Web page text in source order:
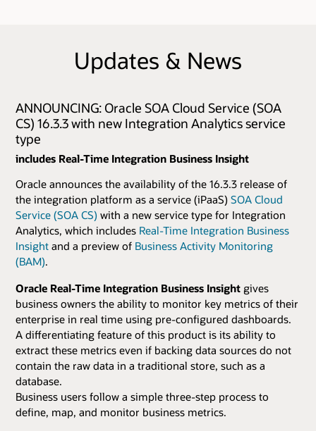
Updates & News
ANNOUNCING: Oracle SOA Cloud Service (SOA
CS) 16.3.3 with new Integration Analytics service
type
includes Real-Time Integration Business Insight
Oracle announces the availability of the 16.3.3 release of
the integration platform as a service (iPaaS) SOA Cloud
Service (SOA CS) with a new service type for Integration
Analytics, which includes Real-Time Integration Business
Insight and a preview of Business Activity Monitoring
(BAM).
Oracle Real-Time Integration Business Insight gives
business owners the ability to monitor key metrics of their
enterprise in real time using pre-configured dashboards.
A differentiating feature of this product is its ability to
extract these metrics even if backing data sources do not
contain the raw data in a traditional store, such as a
database.
Business users follow a simple three-step process to
define, map, and monitor business metrics.